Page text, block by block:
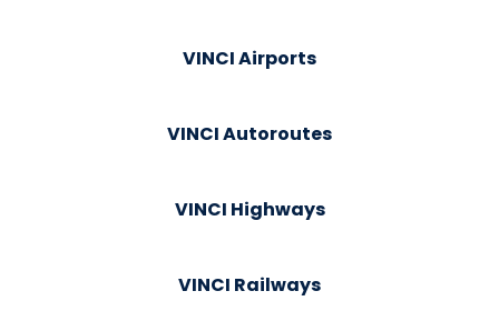
VINCI Airports
VINCI Autoroutes
VINCI Highways
VINCI Railways